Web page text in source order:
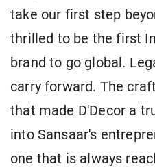
take our first step
thrilled to be the first
brand to go global.
carry forward. The
that made D'Decor a
into Sansaar's
one that is always